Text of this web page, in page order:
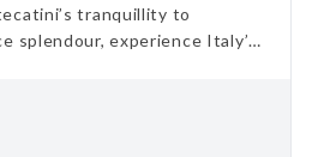
tranquillity to
splendour, experience Italy’s